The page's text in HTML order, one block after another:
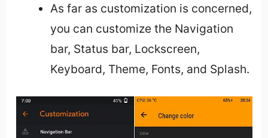
As far as customization is concerned,
you can customize the Navigation
bar, Status bar, Lockscreen,
Keyboard, Theme, Fonts, and Splash.